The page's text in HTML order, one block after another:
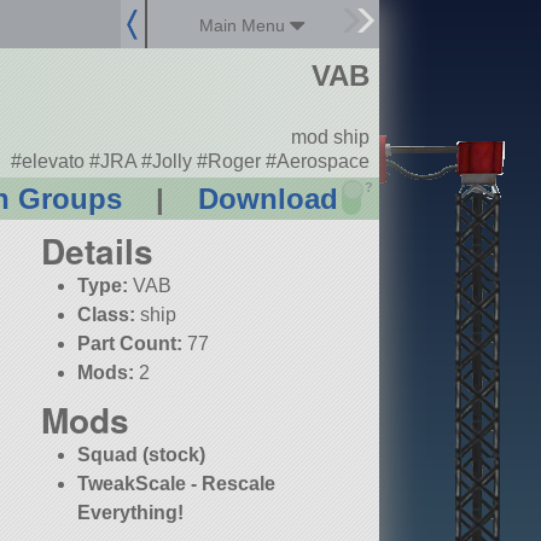
Main Menu
Groups | Download ?
VAB
mod ship
#elevato #JRA #Jolly #Roger #Aerospace
Details
Type: VAB
Class: ship
Part Count: 77
Mods: 2
Mods
Squad (stock)
TweakScale - Rescale
Everything!